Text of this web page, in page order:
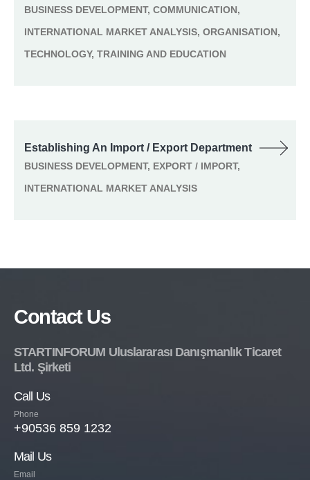
BUSINESS DEVELOPMENT, COMMUNICATION,
INTERNATIONAL MARKET ANALYSIS, ORGANISATION,
TECHNOLOGY, TRAINING AND EDUCATION
Establishing An Import / Export Department
BUSINESS DEVELOPMENT, EXPORT / IMPORT,
INTERNATIONAL MARKET ANALYSIS
Contact Us
STARTINFORUM Uluslararası Danışmanlık Ticaret
Ltd. Şirketi
Call Us
Phone
+90536 859 1232
Mail Us
Email